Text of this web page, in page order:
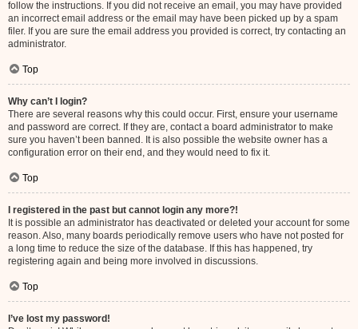
follow the instructions. If you did not receive an email, you may have provided
an incorrect email address or the email may have been picked up by a spam
filer. If you are sure the email address you provided is correct, try contacting an
administrator.
Top
Why can’t I login?
There are several reasons why this could occur. First, ensure your username
and password are correct. If they are, contact a board administrator to make
sure you haven’t been banned. It is also possible the website owner has a
configuration error on their end, and they would need to fix it.
Top
I registered in the past but cannot login any more?!
It is possible an administrator has deactivated or deleted your account for some
reason. Also, many boards periodically remove users who have not posted for
a long time to reduce the size of the database. If this has happened, try
registering again and being more involved in discussions.
Top
I’ve lost my password!